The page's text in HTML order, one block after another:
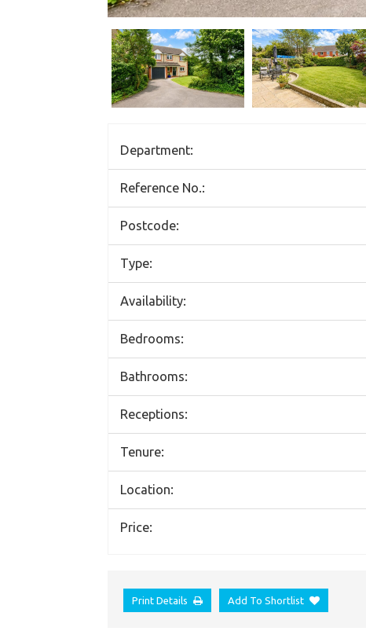
Department:
Reference No.:
Postcode:
Type:
Availability:
Bedrooms:
Bathrooms:
Receptions:
Tenure:
Location:
Price:
Print Details Add To Shortlist